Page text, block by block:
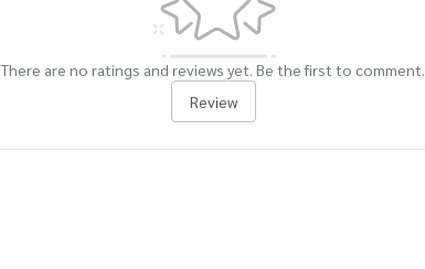
There are no ratings and reviews yet. Be the first to comment.
Review